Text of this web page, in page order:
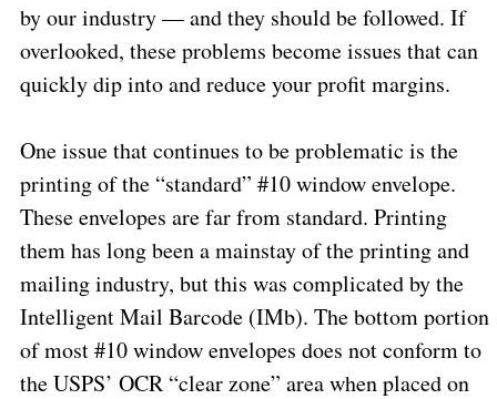
by our industry — and they should be followed. If
overlooked, these problems become issues that can
quickly dip into and reduce your profit margins.
One issue that continues to be problematic is the
printing of the “standard” #10 window envelope.
These envelopes are far from standard. Printing
them has long been a mainstay of the printing and
mailing industry, but this was complicated by the
Intelligent Mail Barcode (IMb). The bottom portion
of most #10 window envelopes does not conform to
the USPS’ OCR “clear zone” area when placed on